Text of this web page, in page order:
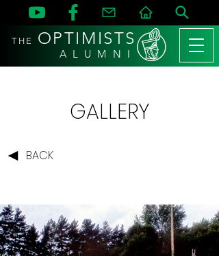
THE OPTIMISTS
A L U M N I
GALLERY
BACK